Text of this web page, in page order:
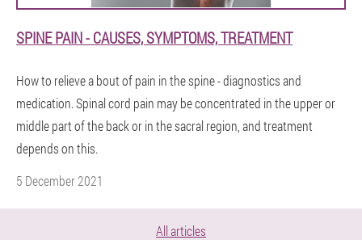
SPINE PAIN - CAUSES, SYMPTOMS, TREATMENT
How to relieve a bout of pain in the spine - diagnostics and
medication. Spinal cord pain may be concentrated in the upper or
middle part of the back or in the sacral region, and treatment
depends on this.
5 December 2021
All articles